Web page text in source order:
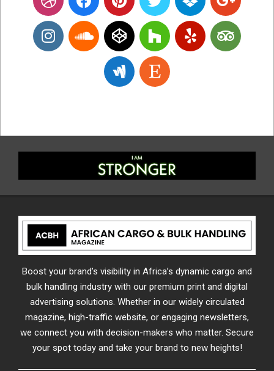
Boost your brand’s visibility in Africa’s dynamic cargo and
bulk handling industry with our premium print and digital
advertising solutions. Whether in our widely circulated
magazine, high-traffic website, or engaging newsletters,
we connect you with decision-makers who matter. Secure
your spot today and take your brand to new heights!